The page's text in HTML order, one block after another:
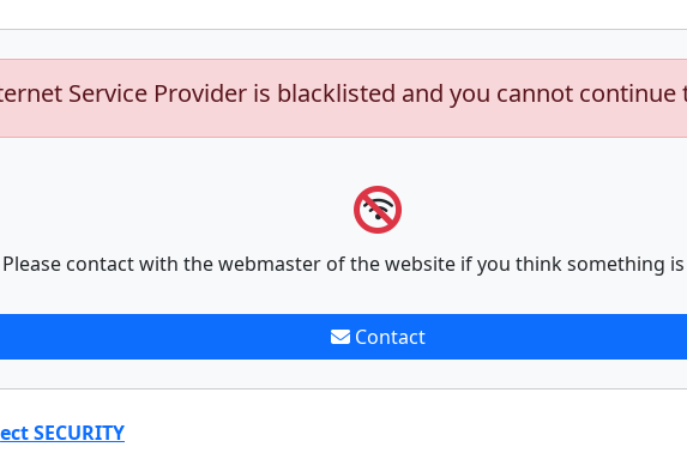
Service Provider is blacklisted and you cannot
Please contact with the webmaster of the website if you think something
Contact
SECURITY